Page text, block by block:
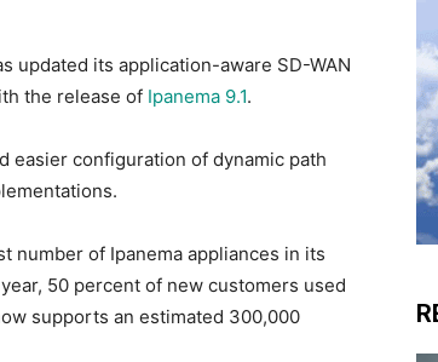
updated its application-aware SD-WAN
the release of Ipanema 9.1.
easier configuration of dynamic path
number of Ipanema appliances in its
50 percent of new customers used
supports an estimated 300,000